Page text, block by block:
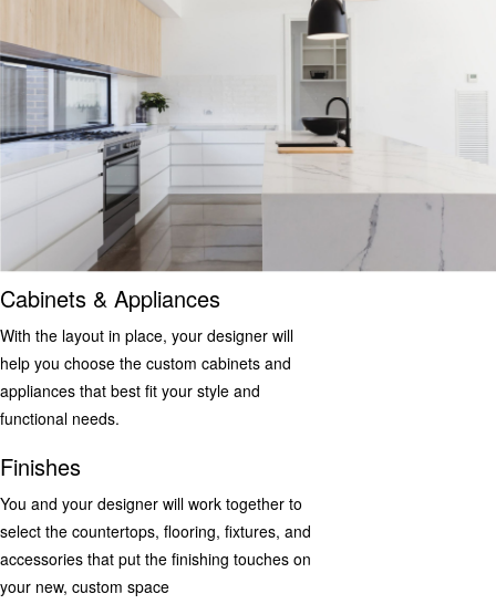
Cabinets & Appliances
With the layout in place, your designer will
help you choose the custom cabinets and
appliances that best fit your style and
functional needs.
Finishes
You and your designer will work together to
select the countertops, flooring, fixtures, and
accessories that put the finishing touches on
your new, custom space